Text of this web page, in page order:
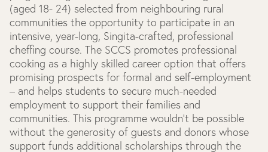
(aged 18- 24) selected from neighbouring rural
communities the opportunity to participate in an
intensive, year-long, Singita-crafted, professional
cheffing course. The SCCS promotes professional
cooking as a highly skilled career option that offers
promising prospects for formal and self-employment
– and helps students to secure much-needed
employment to support their families and
communities. This programme wouldn’t be possible
without the generosity of guests and donors whose
support funds additional scholarships through the